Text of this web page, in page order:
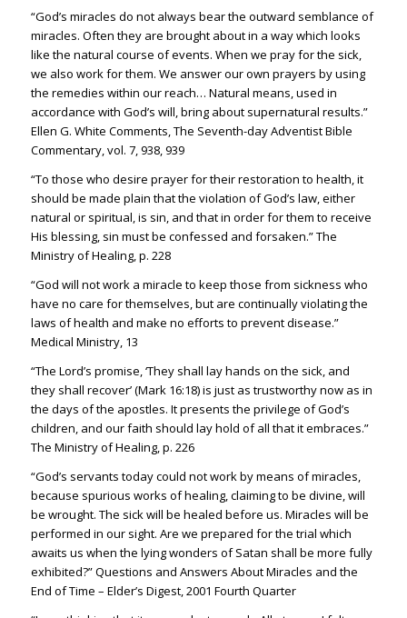
“God’s miracles do not always bear the outward semblance of
miracles. Often they are brought about in a way which looks
like the natural course of events. When we pray for the sick,
we also work for them. We answer our own prayers by using
the remedies within our reach… Natural means, used in
accordance with God’s will, bring about supernatural results.”
Ellen G. White Comments, The Seventh-day Adventist Bible
Commentary, vol. 7, 938, 939
“To those who desire prayer for their restoration to health, it
should be made plain that the violation of God’s law, either
natural or spiritual, is sin, and that in order for them to receive
His blessing, sin must be confessed and forsaken.” The
Ministry of Healing, p. 228
“God will not work a miracle to keep those from sickness who
have no care for themselves, but are continually violating the
laws of health and make no efforts to prevent disease.”
Medical Ministry, 13
“The Lord’s promise, ‘They shall lay hands on the sick, and
they shall recover’ (Mark 16:18) is just as trustworthy now as in
the days of the apostles. It presents the privilege of God’s
children, and our faith should lay hold of all that it embraces.”
The Ministry of Healing, p. 226
“God’s servants today could not work by means of miracles,
because spurious works of healing, claiming to be divine, will
be wrought. The sick will be healed before us. Miracles will be
performed in our sight. Are we prepared for the trial which
awaits us when the lying wonders of Satan shall be more fully
exhibited?” Questions and Answers About Miracles and the
End of Time – Elder’s Digest, 2001 Fourth Quarter